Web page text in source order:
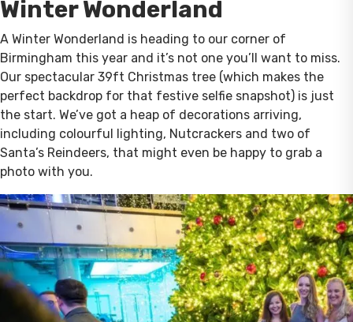
Winter Wonderland
A Winter Wonderland is heading to our corner of
Birmingham this year and it’s not one you’ll want to miss.
Our spectacular 39ft Christmas tree (which makes the
perfect backdrop for that festive selfie snapshot) is just
the start. We’ve got a heap of decorations arriving,
including colourful lighting, Nutcrackers and two of
Santa’s Reindeers, that might even be happy to grab a
photo with you.